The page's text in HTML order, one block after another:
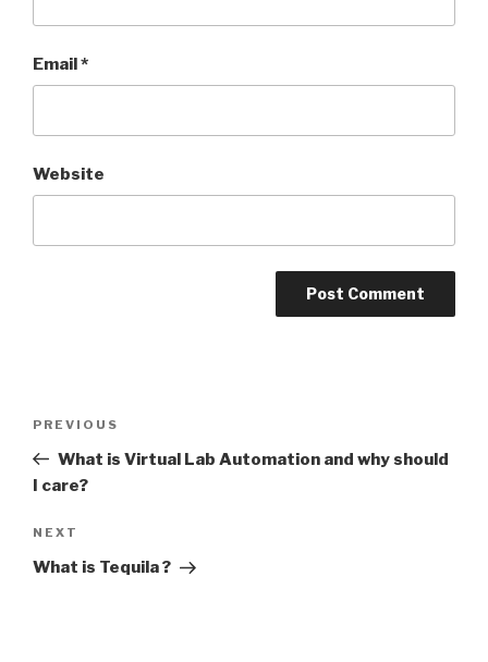
Email*
Website
Previous
Post
PREVIOUS
What is Virtual Lab Automation and why should
I care?
Next
Post
NEXT
What is Tequila ?